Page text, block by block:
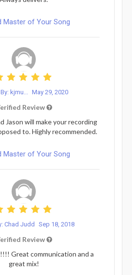
Master of Your Song
kjmu... May 29, 2020
Review
Jason will make your recording
to. Highly recommended.
Master of Your Song
Chad Judd Sep 18, 2018
Review
Great communication and a
great mix!